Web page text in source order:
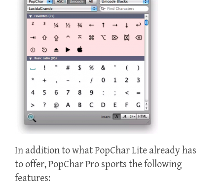
In addition to what PopChar Lite already has
to offer, PopChar Pro sports the following
features: